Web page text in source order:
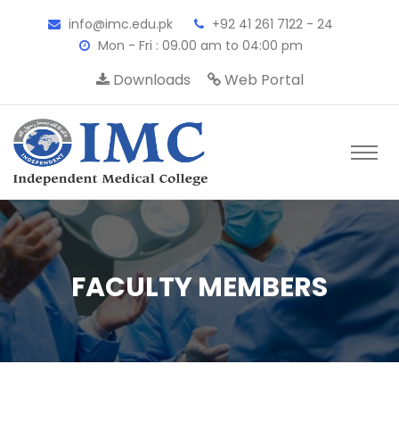
info@imc.edu.pk
+92 41 261 7122 - 24
Mon - Fri : 09.00 am to 04:00 pm
Downloads Web Portal
FACULTY MEMBERS